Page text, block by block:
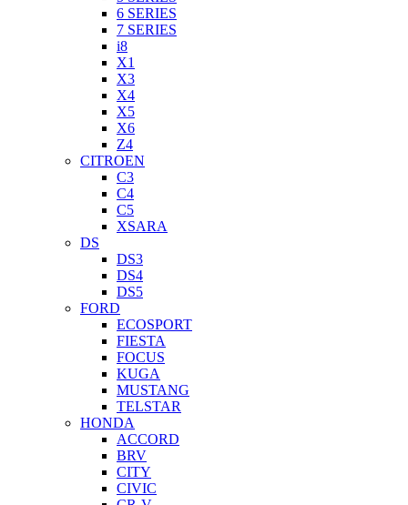
6 SERIES
7 SERIES
i8
X1
X3
X4
X5
X6
Z4
CITROEN
C3
C4
C5
XSARA
DS
DS3
DS4
DS5
FORD
ECOSPORT
FIESTA
FOCUS
KUGA
MUSTANG
TELSTAR
HONDA
ACCORD
BRV
CITY
CIVIC